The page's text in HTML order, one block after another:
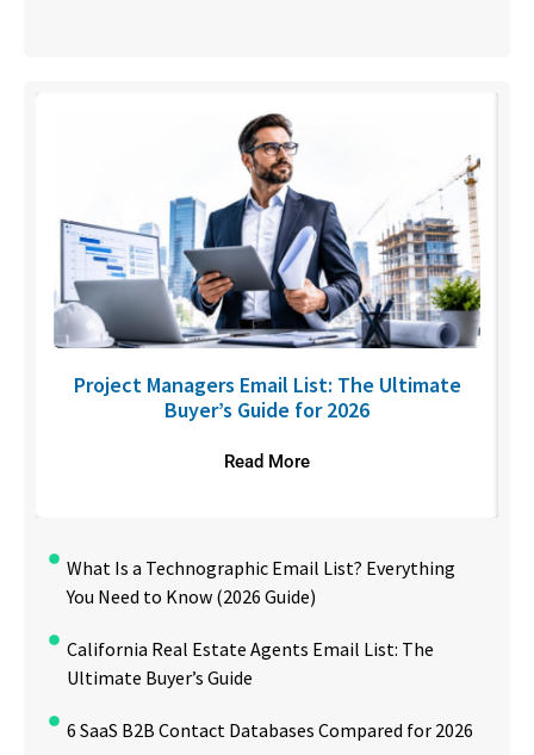
Project Managers Email List: The Ultimate
Buyer’s Guide for 2026
Read More
What Is a Technographic Email List? Everything
You Need to Know (2026 Guide)
California Real Estate Agents Email List: The
Ultimate Buyer’s Guide
6 SaaS B2B Contact Databases Compared for 2026